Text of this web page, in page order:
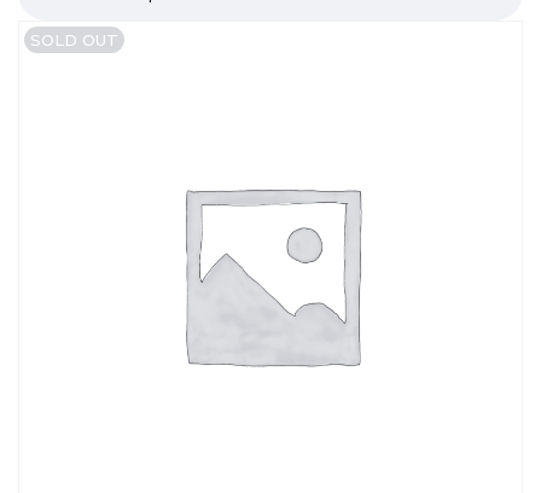
SOLD OUT